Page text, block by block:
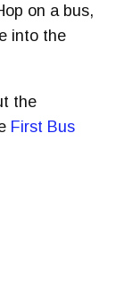
on a bus,
into the
the
First Bus